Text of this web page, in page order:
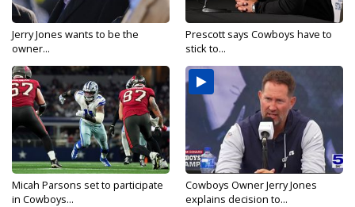
Jerry Jones wants to be the
owner...
Prescott says Cowboys have to
stick to...
Micah Parsons set to participate
in Cowboys...
Cowboys Owner Jerry Jones
explains decision to...